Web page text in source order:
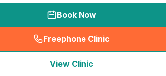
Book Now
Freephone Clinic
(
View Clinic